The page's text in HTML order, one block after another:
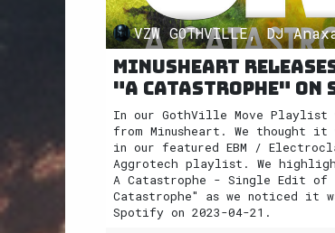
VZW GOTHVILLE, DJ
Minusheart
"A Catastrophe" on
In our GothVille Move Playlist
from Minusheart. We thought
in our featured EBM /
Aggrotech playlist. We
A Catastrophe - Single Edit
Catastrophe" as we noticed it
Spotify on 2023-04-21.